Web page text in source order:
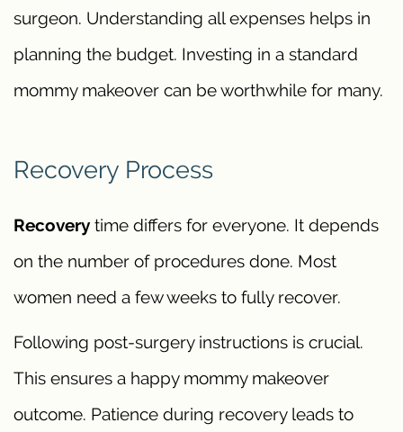
surgeon. Understanding all expenses helps in
planning the budget. Investing in a standard
mommy makeover can be worthwhile for many.
Recovery Process
Recovery time differs for everyone. It depends
on the number of procedures done. Most
women need a few weeks to fully recover.
Following post-surgery instructions is crucial.
This ensures a happy mommy makeover
outcome. Patience during recovery leads to